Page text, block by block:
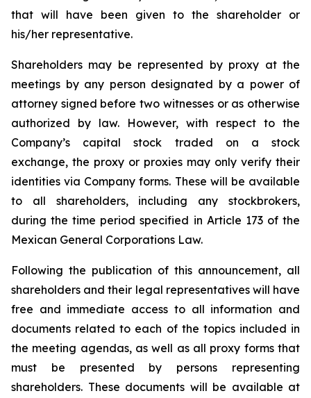
that will have been given to the shareholder or
his/her representative.
Shareholders may be represented by proxy at the
meetings by any person designated by a power of
attorney signed before two witnesses or as otherwise
authorized by law. However, with respect to the
Company’s capital stock traded on a stock
exchange, the proxy or proxies may only verify their
identities via Company forms. These will be available
to all shareholders, including any stockbrokers,
during the time period specified in Article 173 of the
Mexican General Corporations Law.
Following the publication of this announcement, all
shareholders and their legal representatives will have
free and immediate access to all information and
documents related to each of the topics included in
the meeting agendas, as well as all proxy forms that
must be presented by persons representing
shareholders. These documents will be available at